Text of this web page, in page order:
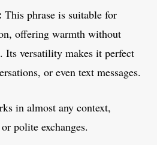
This phrase is suitable for
offering warmth without
Its versatility makes it perfect
or even text messages.
in almost any context,
polite exchanges.